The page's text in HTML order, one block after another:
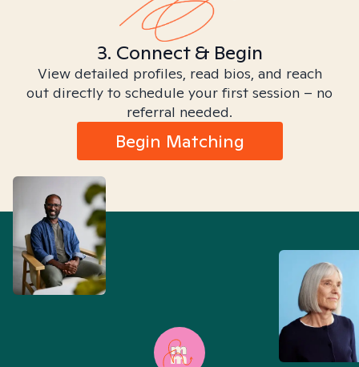
3. Connect & Begin
View detailed profiles, read bios, and reach
out directly to schedule your first session – no
referral needed.
Begin Matching